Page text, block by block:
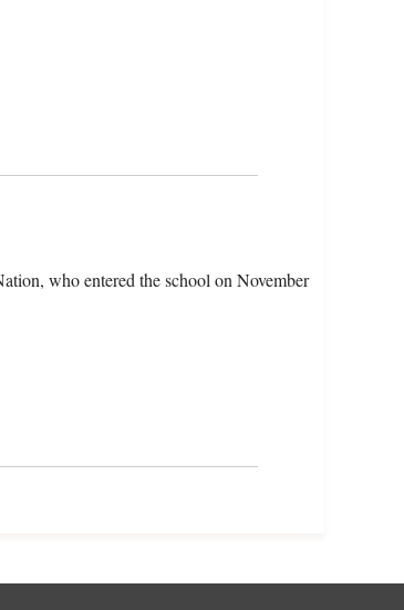
who entered the school on November